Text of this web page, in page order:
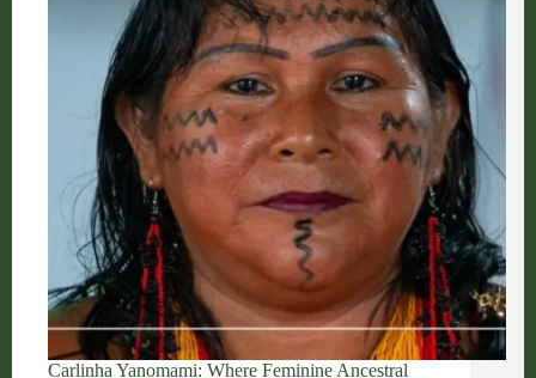
Carlinha Yanomami: Where Feminine Ancestral